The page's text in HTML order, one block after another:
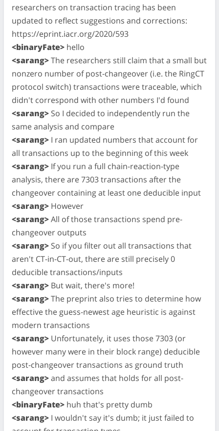
researchers on transaction tracing has been
updated to reflect suggestions and corrections:
https://eprint.iacr.org/2020/593
<binaryFate> hello
<sarang>The researchers still claim that a small but
nonzero number of post-changeover (i.e. the RingCT
protocol switch) transactions were traceable, which
didn't correspond with other numbers I'd found
<sarang> So I decided to independently run the
same analysis and compare
<sarang> I ran updated numbers that account for
all transactions up to the beginning of this week
<sarang> If you run a full chain-reaction-type
analysis, there are 7303 transactions after the
changeover containing at least one deducible input
<sarang> However
<sarang>All of those transactions spend pre-
changeover outputs
<sarang> So if you filter out all transactions that
aren't CT-in-CT-out, there are still precisely 0
deducible transactions/inputs
<sarang> But wait, there's more!
<sarang>The preprint also tries to determine how
effective the guess-newest age heuristic is against
modern transactions
<sarang> Unfortunately, it uses those 7303 (or
however many were in their block range) deducible
post-changeover transactions as ground truth
<sarang>and assumes that holds for all post-
changeover transactions
<binaryFate> huh that's pretty dumb
<sarang> I wouldn't say it's dumb; it just failed to